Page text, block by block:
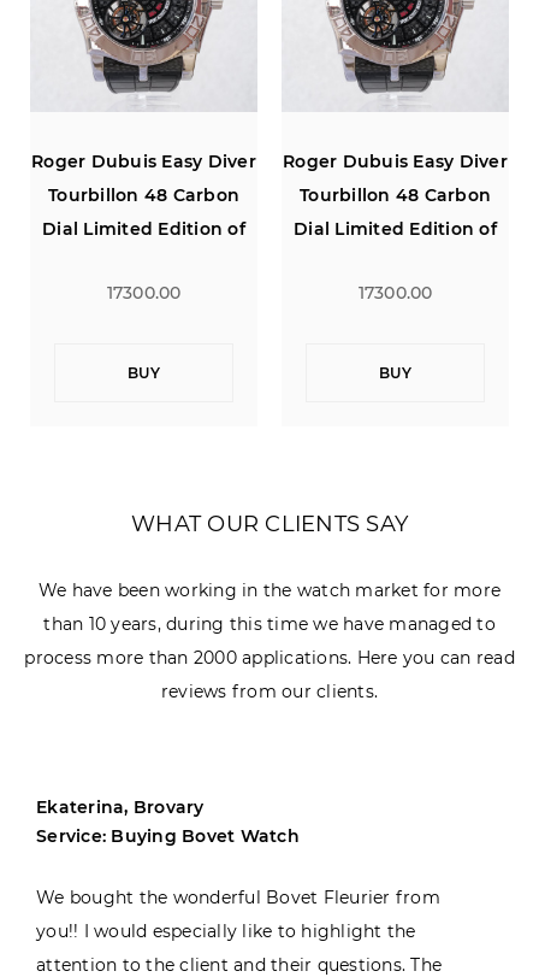
Roger Dubuis Easy Diver
Tourbillon 48 Carbon
Dial Limited Edition of
17300.00
BUY
Roger Dubuis Easy Diver
Tourbillon 48 Carbon
Dial Limited Edition of
17300.00
BUY
WHAT OUR CLIENTS SAY
We have been working in the watch market for more
than 10 years, during this time we have managed to
process more than 2000 applications. Here you can read
reviews from our clients.
Ekaterina, Brovary
Service: Buying Bovet Watch
We bought the wonderful Bovet Fleurier from
you!! I would especially like to highlight the
attention to the client and their questions. The